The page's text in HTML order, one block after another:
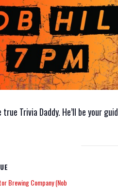
Trivia Daddy. He’ll be your
Brewing Company (Nob